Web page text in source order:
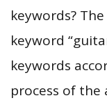
keywords?
keyword
keywords
process of